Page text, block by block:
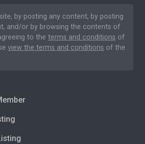
by posting any content, by posting
and/or by browsing the contents of
to the terms and conditions of
view the terms and conditions of the